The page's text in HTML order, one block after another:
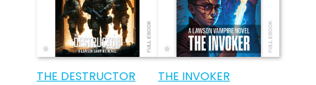
THE DESTRUCTOR THE INVOKER